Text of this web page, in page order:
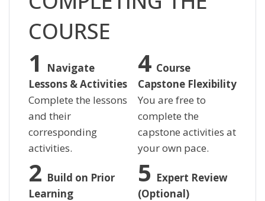
COURSE
Navigate
Lessons & Activities
Complete the lessons
and their
corresponding
activities.
Build on Prior
Learning
Course
Capstone Flexibility
You are free to
complete the
capstone activities at
your own pace.
Expert Review
(Optional)